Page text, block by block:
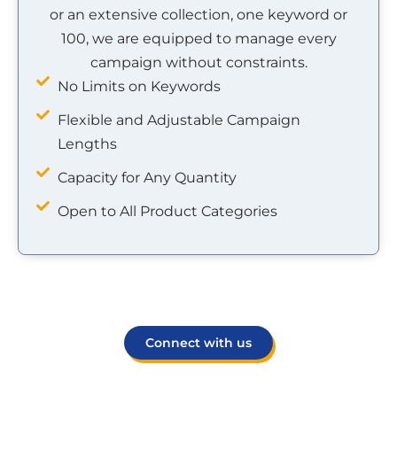
or an extensive collection, one keyword or
100, we are equipped to manage every
campaign without constraints.
No Limits on Keywords
Flexible and Adjustable Campaign
Lengths
Capacity for Any Quantity
Open to All Product Categories
Connect with us